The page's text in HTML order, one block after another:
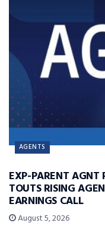
AGENTS
EXP-PARENT AGNT
TOUTS RISING
EARNINGS CALL
August 5, 2026